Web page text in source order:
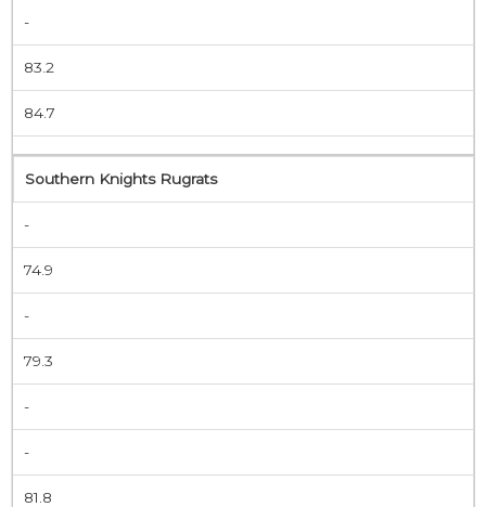
-
83.2
84.7
Southern Knights Rugrats
-
74.9
-
79.3
-
-
81.8